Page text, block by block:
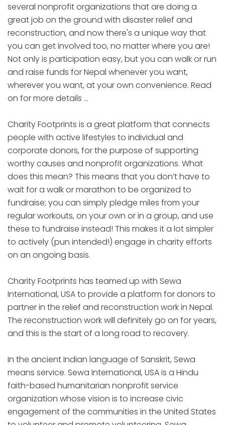
several nonprofit organizations that are doing a
great job on the ground with disaster relief and
reconstruction, and now there's a unique way that
you can get involved too, no matter where you are!
Not only is participation easy, but you can walk or run
and raise funds for Nepal whenever you want,
wherever you want, at your own convenience. Read
on for more details …
Charity Footprints is a great platform that connects
people with active lifestyles to individual and
corporate donors, for the purpose of supporting
worthy causes and nonprofit organizations. What
does this mean? This means that you don’t have to
wait for a walk or marathon to be organized to
fundraise; you can simply pledge miles from your
regular workouts, on your own or in a group, and use
these to fundraise instead! This makes it a lot simpler
to actively (pun intended!) engage in charity efforts
on an ongoing basis.
Charity Footprints has teamed up with Sewa
International, USA to provide a platform for donors to
partner in the relief and reconstruction work in Nepal.
The reconstruction work will definitely go on for years,
and this is the start of a long road to recovery.
In the ancient Indian language of Sanskrit, Sewa
means service. Sewa International, USA is a Hindu
faith-based humanitarian nonprofit service
organization whose vision is to increase civic
engagement of the communities in the United States